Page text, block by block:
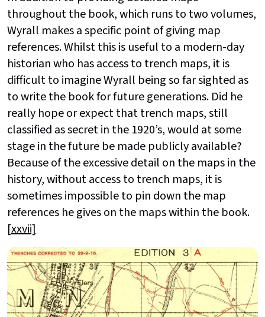
throughout the book, which runs to two volumes,
Wyrall makes a specific point of giving map
references. Whilst this is useful to a modern-day
historian who has access to trench maps, it is
difficult to imagine Wyrall being so far sighted as
to write the book for future generations. Did he
really hope or expect that trench maps, still
classified as secret in the 1920’s, would at some
stage in the future be made publicly available?
Because of the excessive detail on the maps in the
history, without access to trench maps, it is
sometimes impossible to pin down the map
references he gives on the maps within the book.
[xxvii]